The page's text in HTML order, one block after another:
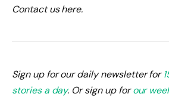
Contact us here.
Sign up for our daily newsletter for
stories a day. Or sign up forour